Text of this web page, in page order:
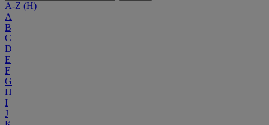
A-Z (H)
A
B
C
D
E
F
G
H
I
J